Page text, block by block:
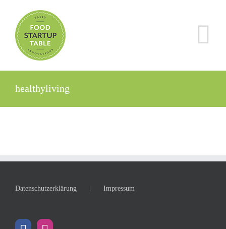
springen
healthyliving
Datenschutzerklärung Impressum